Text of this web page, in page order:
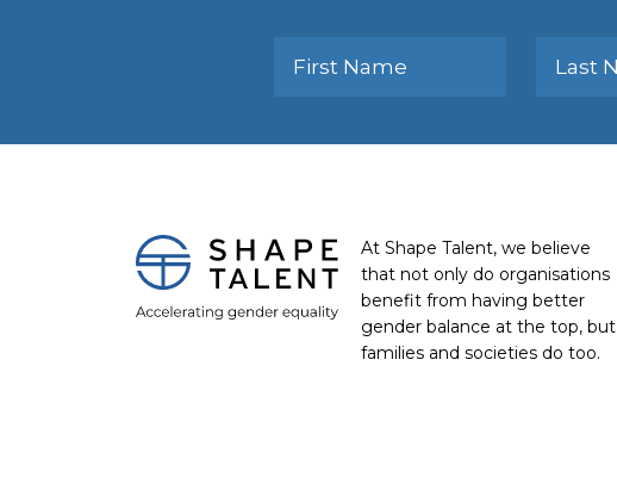
At Shape Talent, we believe
that not only do organisations
benefit from having better
gender balance at the top, but
families and societies do too.